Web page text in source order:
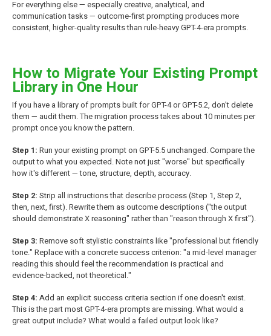
For everything else — especially creative, analytical, and
communication tasks — outcome-first prompting produces more
consistent, higher-quality results than rule-heavy GPT-4-era prompts.
How to Migrate Your Existing Prompt
Library in One Hour
If you have a library of prompts built for GPT-4 or GPT-5.2, don't delete
them — audit them. The migration process takes about 10 minutes per
prompt once you know the pattern.
Step 1: Run your existing prompt on GPT-5.5 unchanged. Compare the
output to what you expected. Note not just "worse" but specifically
how it's different — tone, structure, depth, accuracy.
Step 2: Strip all instructions that describe process (Step 1, Step 2,
then, next, first). Rewrite them as outcome descriptions ("the output
should demonstrate X reasoning" rather than "reason through X first").
Step 3: Remove soft stylistic constraints like "professional but friendly
tone." Replace with a concrete success criterion: "a mid-level manager
reading this should feel the recommendation is practical and
evidence-backed, not theoretical."
Step 4: Add an explicit success criteria section if one doesn't exist.
This is the part most GPT-4-era prompts are missing. What would a
great output include? What would a failed output look like?